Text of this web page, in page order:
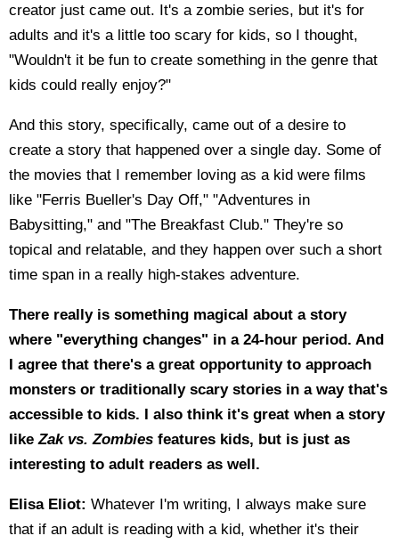
creator just came out. It's a zombie series, but it's for
adults and it's a little too scary for kids, so I thought,
"Wouldn't it be fun to create something in the genre that
kids could really enjoy?"
And this story, specifically, came out of a desire to
create a story that happened over a single day. Some of
the movies that I remember loving as a kid were films
like "Ferris Bueller's Day Off," "Adventures in
Babysitting," and "The Breakfast Club." They're so
topical and relatable, and they happen over such a short
time span in a really high-stakes adventure.
There really is something magical about a story
where "everything changes" in a 24-hour period. And
I agree that there's a great opportunity to approach
monsters or traditionally scary stories in a way that's
accessible to kids. I also think it's great when a story
likeZak vs. Zombies features kids, but is just as
interesting to adult readers as well.
Elisa Eliot: Whatever I'm writing, I always make sure
that if an adult is reading with a kid, whether it's their